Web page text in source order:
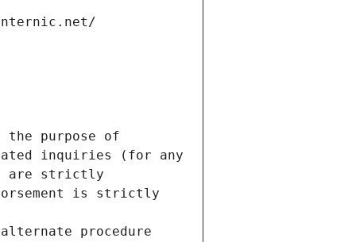
the purpose of
inquiries (for any
are strictly
is strictly
procedure